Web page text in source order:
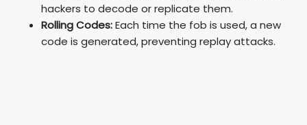
hackers to decode or replicate them.
Rolling Codes:Each time the fob is used, a new
code is generated, preventing replay attacks.